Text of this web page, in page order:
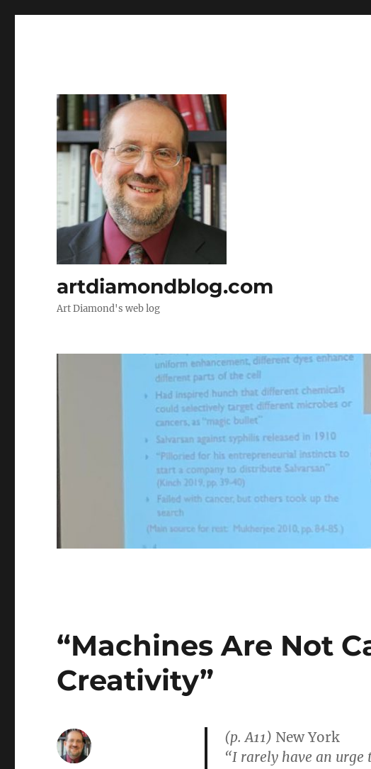
artdiamondblog.com
Art Diamond's web log
“Machines Are Not
Creativity”
(p. A11) New York
“I rarely have an urge